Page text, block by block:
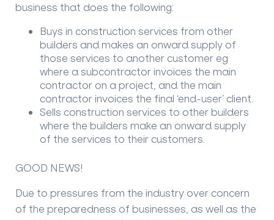
business that does the following:
Buys in construction services from other
builders and makes an onward supply of
those services to another customer eg
where a subcontractor invoices the main
contractor on a project, and the main
contractor invoices the final ‘end-user’ client.
Sells construction services to other builders
where the builders make an onward supply
of the services to their customers.
GOOD NEWS!
Due to pressures from the industry over concern
of the preparedness of businesses, as well as the